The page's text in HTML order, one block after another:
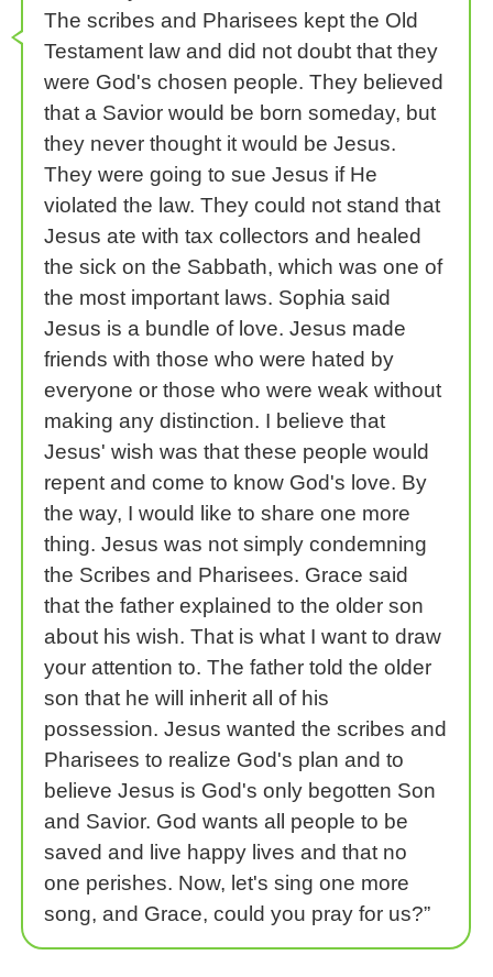
The scribes and Pharisees kept the Old
Testament law and did not doubt that they
were God's chosen people. They believed
that a Savior would be born someday, but
they never thought it would be Jesus.
They were going to sue Jesus if He
violated the law. They could not stand that
Jesus ate with tax collectors and healed
the sick on the Sabbath, which was one of
the most important laws. Sophia said
Jesus is a bundle of love. Jesus made
friends with those who were hated by
everyone or those who were weak without
making any distinction. I believe that
Jesus' wish was that these people would
repent and come to know God's love. By
the way, I would like to share one more
thing. Jesus was not simply condemning
the Scribes and Pharisees. Grace said
that the father explained to the older son
about his wish. That is what I want to draw
your attention to. The father told the older
son that he will inherit all of his
possession. Jesus wanted the scribes and
Pharisees to realize God's plan and to
believe Jesus is God's only begotten Son
and Savior. God wants all people to be
saved and live happy lives and that no
one perishes. Now, let's sing one more
song, and Grace, could you pray for us?”